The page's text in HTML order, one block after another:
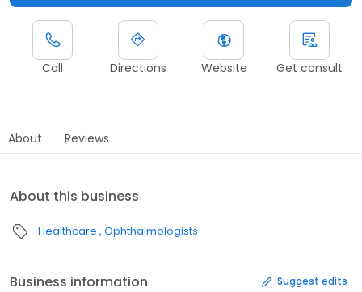
Call Directions Website Get consult
About Reviews
About this business
Healthcare Ophthalmologists
Business information Suggest edits